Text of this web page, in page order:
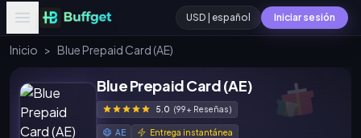
USD | español Iniciar sesión
Inicio > Blue Prepaid Card (AE)
Blue Prepaid Card (AE)
5.0 (99+ Reseñas)
AE
Entrega instantánea